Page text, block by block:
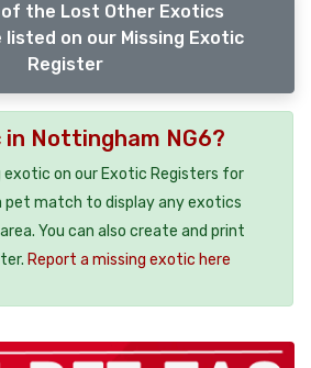
the Lost Other Exotics
on our Missing Exotic
Register
Nottingham NG6?
exotic on our Exotic Registers for
pet match to display any exotics
You can also create and print
Report a missing exotic here